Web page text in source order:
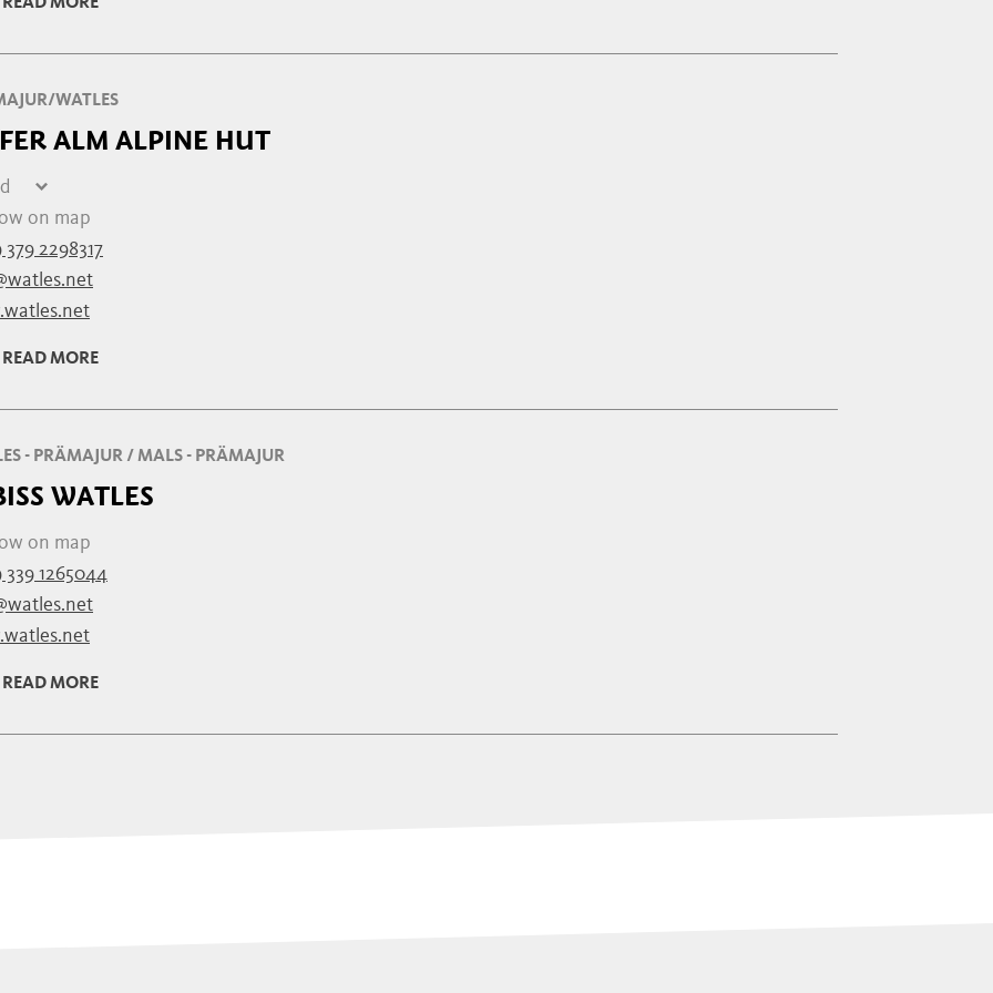
08:00 - 22:00
WATLES
ALM ALPINE HUT
closed
closed
closed
on map
379 2298317
READ MORE
- PRÄMAJUR / MALS - PRÄMAJUR
WATLES
on map
339 1265044
READ MORE